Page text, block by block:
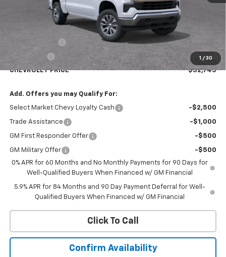
1 / 30
Less
MSRP:
Bonus Cash -$750
CHEVROLET PRICE $52,745
Add. Offers you may Qualify For:
Select Market Chevy Loyalty Cash -$2,500
Trade Assistance -$1,000
GM First Responder Offer -$500
GM Military Offer
-$500
0% APR for 60 Months and No Monthly Payments for 90 Days for
Well-Qualified Buyers When Financed w/ GM Financial
5.9% APR for 84 Months and 90 Day Payment Deferral for Well-
Qualified Buyers When Financed w/ GM Financial
Click To Call
Confirm Availability